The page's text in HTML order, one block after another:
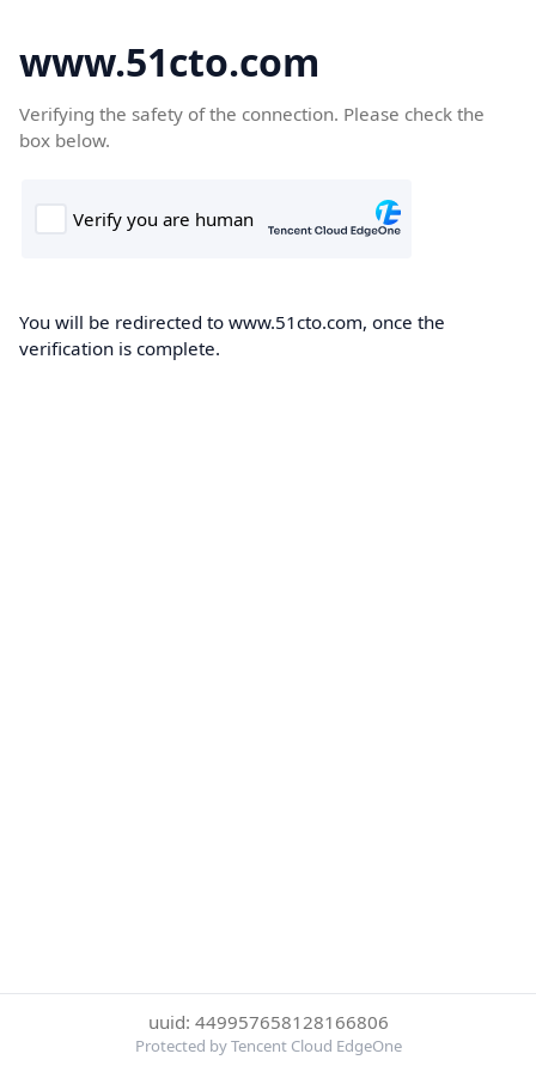
www.51cto.com
Verifying the safety of the connection. Please check the
box below.
You will be redirected to www.51cto.com, once the
verification is complete.
uuid: 449957658128166806
Protected by Tencent Cloud EdgeOne